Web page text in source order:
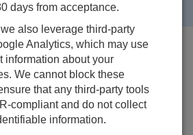
for new orders.
days from acceptance.
also leverage third-party
Analytics, which may use
information about your
We cannot block these
that any third-party tools
compliant and do not collect
information.